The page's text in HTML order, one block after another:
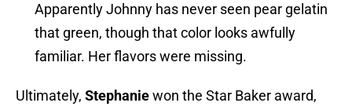
Apparently Johnny has never seen pear gelatin
that green, though that color looks awfully
familiar. Her flavors were missing.
Ultimately, Stephaniewon the Star Baker award,